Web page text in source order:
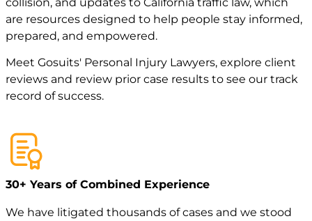
are resources designed to help people stay informed,
prepared, and empowered.
Meet Gosuits' Personal Injury Lawyers, explore client
reviews and review prior case results to see our track
record of success.
30+ Years of Combined Experience
We have litigated thousands of cases and we stood